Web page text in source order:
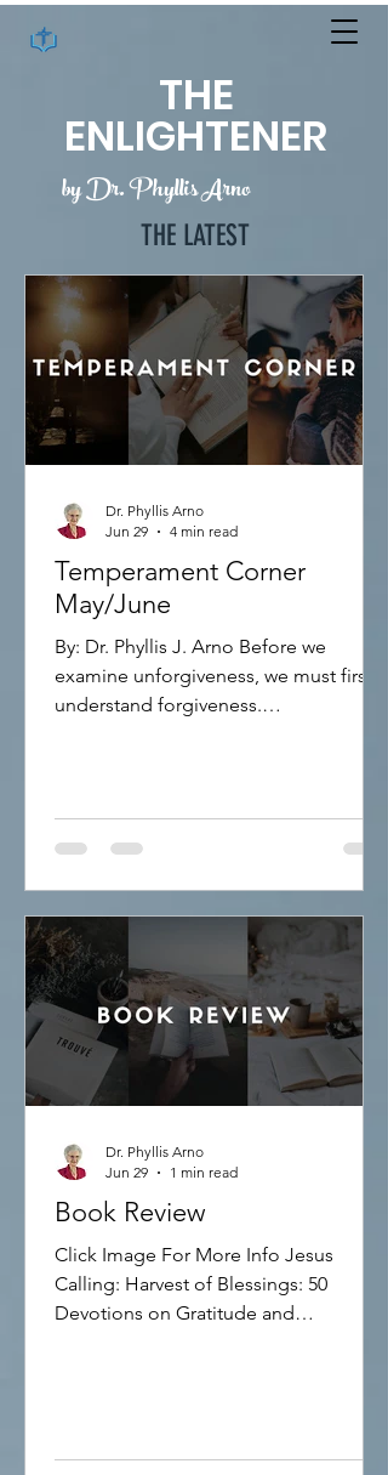
THE
ENLIGHTENER
by Dr. Phyllis Arno
THE LATEST
Temperament Corner
May/June
By: Dr. Phyllis J. Arno Before we
examine unforgiveness, we must first
understand forgiveness.
struggle with forgiveness because they
believe it requires them to forget what
means. Forgiveness is choosing peace
over bitterness. It does not excuse the
wrongdoing. It does not justify the
behavior. Inste
Dr. Phyllis Arno
Jun 29
4 min read
Book Review
Click Image For More Info Jesus
Calling: Harvest of Blessings: 50
Devotions on Gratitude and
and God's blessings, sharing Bible
Dr. Phyllis Arno
Jun 29
1 min read